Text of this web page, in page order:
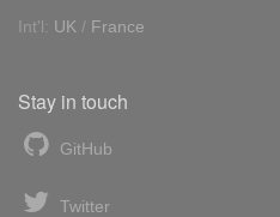
Int'l: UK / France
Stay in touch
GitHub
Twitter